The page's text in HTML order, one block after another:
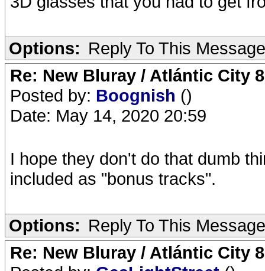
Options: Reply To This Message
Re: New Bluray / Atlántic City
Posted by: Boognish ()
Date: May 14, 2020 20:59
I hope they don't do that dumb
included as "bonus tracks".
Options: Reply To This Message
Re: New Bluray / Atlántic City